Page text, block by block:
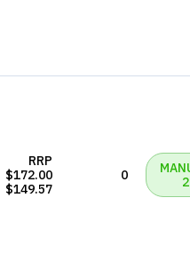
RRP
$172.00
$149.57
0